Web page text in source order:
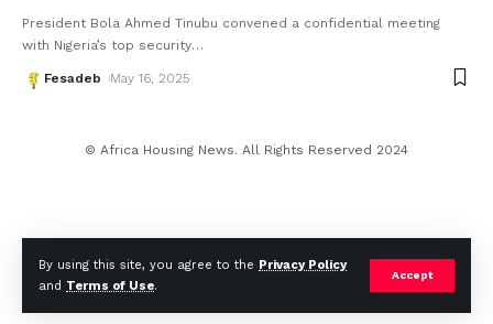
By using this site, you agree to the Privacy Policy
and Terms of Use.
Accept
President Bola Ahmed Tinubu convened a confidential meeting
with Nigeria’s top security…
Fesadeb May 16, 2025
© Africa Housing News. All Rights Reserved 2024